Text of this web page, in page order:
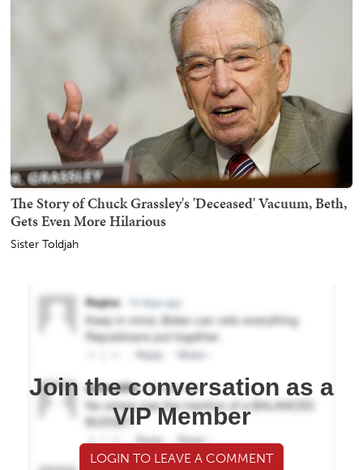
The Story of Chuck Grassley's 'Deceased' Vacuum, Beth,
Gets Even More Hilarious
Sister Toldjah
Join the conversation as a
VIP Member
LOGIN TO LEAVE A COMMENT